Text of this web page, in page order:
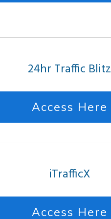
24hr Traffic Blitz
Access Here
iTrafficX
Access Here